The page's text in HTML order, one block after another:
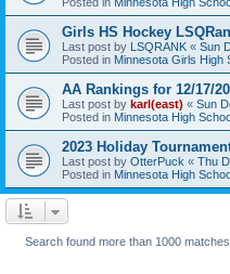
Girls HS Hockey
Last post by LSQRANK « Sun
Posted in Minnesota Girls High
AA Rankings for 12/17/
Last post by karl(east) « Sun
Posted in Minnesota High
2023 Holiday
Last post by OtterPuck « Thu
Posted in Minnesota High
Search found more than 1000 matches